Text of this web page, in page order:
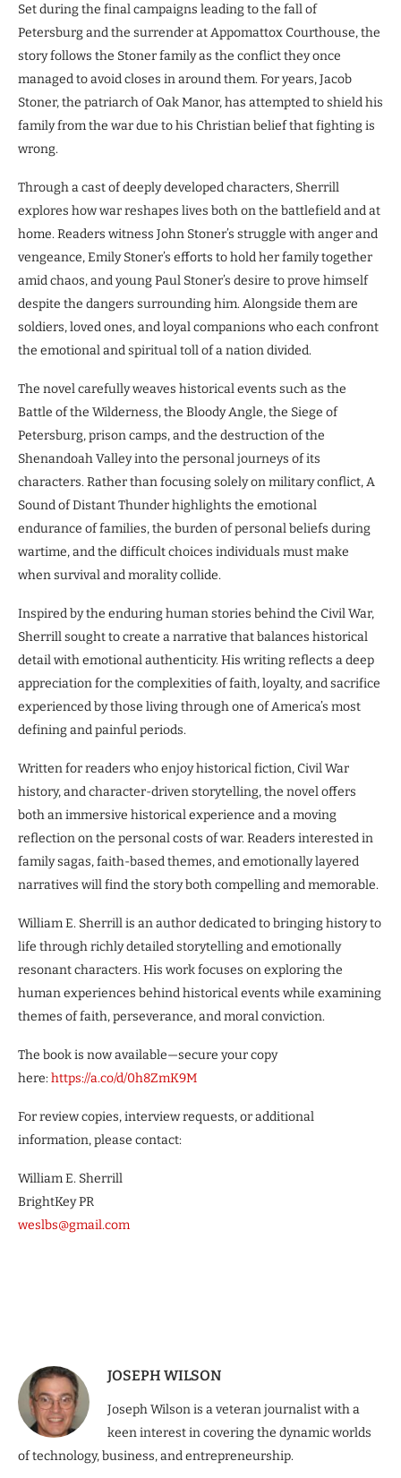
Set during the final campaigns leading to the fall of
Petersburg and the surrender at Appomattox Courthouse, the
story follows the Stoner family as the conflict they once
managed to avoid closes in around them. For years, Jacob
Stoner, the patriarch of Oak Manor, has attempted to shield his
family from the war due to his Christian belief that fighting is
wrong.
Through a cast of deeply developed characters, Sherrill
explores how war reshapes lives both on the battlefield and at
home. Readers witness John Stoner’s struggle with anger and
vengeance, Emily Stoner’s efforts to hold her family together
amid chaos, and young Paul Stoner’s desire to prove himself
despite the dangers surrounding him. Alongside them are
soldiers, loved ones, and loyal companions who each confront
the emotional and spiritual toll of a nation divided.
The novel carefully weaves historical events such as the
Battle of the Wilderness, the Bloody Angle, the Siege of
Petersburg, prison camps, and the destruction of the
Shenandoah Valley into the personal journeys of its
characters. Rather than focusing solely on military conflict, A
Sound of Distant Thunder highlights the emotional
endurance of families, the burden of personal beliefs during
wartime, and the difficult choices individuals must make
when survival and morality collide.
Inspired by the enduring human stories behind the Civil War,
Sherrill sought to create a narrative that balances historical
detail with emotional authenticity. His writing reflects a deep
appreciation for the complexities of faith, loyalty, and sacrifice
experienced by those living through one of America’s most
defining and painful periods.
Written for readers who enjoy historical fiction, Civil War
history, and character-driven storytelling, the novel offers
both an immersive historical experience and a moving
reflection on the personal costs of war. Readers interested in
family sagas, faith-based themes, and emotionally layered
narratives will find the story both compelling and memorable.
William E. Sherrill is an author dedicated to bringing history to
life through richly detailed storytelling and emotionally
resonant characters. His work focuses on exploring the
human experiences behind historical events while examining
themes of faith, perseverance, and moral conviction.
The book is now available—secure your copy
here:https://a.co/d/0h8ZmK9M
For review copies, interview requests, or additional
information, please contact:
William E. Sherrill
BrightKey PR
weslbs@gmail.com
JOSEPH WILSON
Joseph Wilson is a veteran journalist with a
keen interest in covering the dynamic worlds
of technology, business, and entrepreneurship.